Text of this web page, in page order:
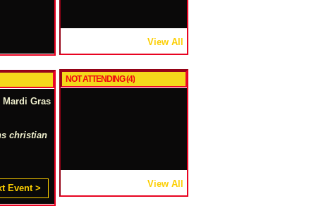
Gras
christian
Event >
View All
NOT ATTENDING (4)
View All